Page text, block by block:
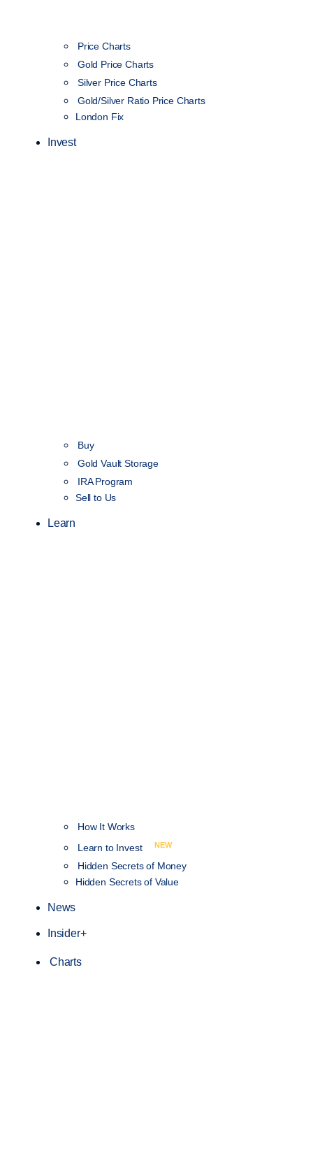
Price Charts
Gold Price Charts
Silver Price Charts
Gold/Silver Ratio Price Charts
London Fix
Invest
Buy
Gold Vault Storage
IRA Program
Sell to Us
Learn
How It Works
Learn to Invest
NEW
Hidden Secrets of Money
Hidden Secrets of Value
News
Insider+
Charts